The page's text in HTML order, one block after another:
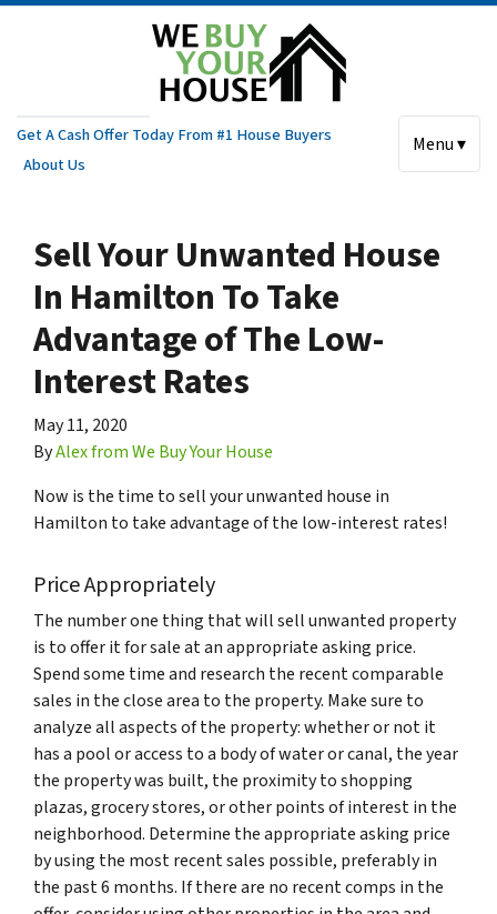
Get A Cash Offer Today From #1 House Buyers
About Us
Menu ▾
Sell Your Unwanted House
In Hamilton To Take
Advantage of The Low-
Interest Rates
May 11, 2020
ByAlex from We Buy Your House
Now is the time to sell your unwanted house in
Hamilton to take advantage of the low-interest rates!
Price Appropriately
The number one thing that will sell unwanted property
is to offer it for sale at an appropriate asking price.
Spend some time and research the recent comparable
sales in the close area to the property. Make sure to
analyze all aspects of the property: whether or not it
has a pool or access to a body of water or canal, the year
the property was built, the proximity to shopping
plazas, grocery stores, or other points of interest in the
neighborhood. Determine the appropriate asking price
by using the most recent sales possible, preferably in
the past 6 months. If there are no recent comps in the